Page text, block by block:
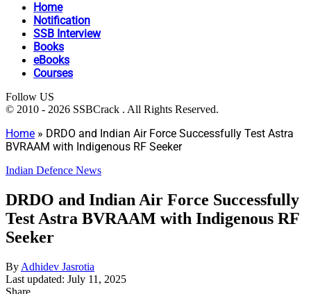
Home
Notification
SSB Interview
Books
eBooks
Courses
Follow US
© 2010 - 2026 SSBCrack . All Rights Reserved.
Home » DRDO and Indian Air Force Successfully Test Astra
BVRAAM with Indigenous RF Seeker
Indian Defence News
DRDO and Indian Air Force Successfully
Test Astra BVRAAM with Indigenous RF
Seeker
By Adhidev Jasrotia
Last updated: July 11, 2025
Share